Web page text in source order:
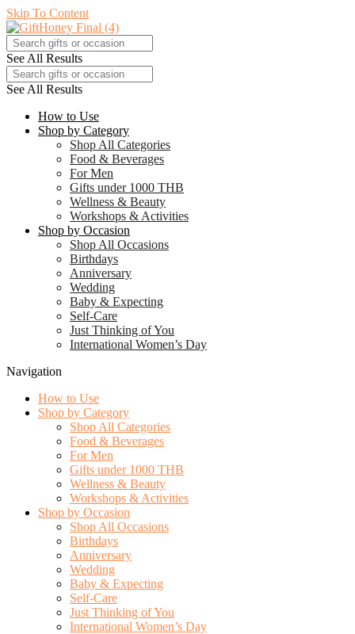
Skip To Content
See All Results
See All Results
How to Use
Shop by Category
Shop All Categories
Food & Beverages
For Men
Gifts under 1000 THB
Wellness & Beauty
Workshops & Activities
Shop by Occasion
Shop All Occasions
Birthdays
Anniversary
Wedding
Baby & Expecting
Self-Care
Just Thinking of You
International Women’s Day
Navigation
How to Use
Shop by Category
Shop All Categories
Food & Beverages
For Men
Gifts under 1000 THB
Wellness & Beauty
Workshops & Activities
Shop by Occasion
Shop All Occasions
Birthdays
Anniversary
Wedding
Baby & Expecting
Self-Care
Just Thinking of You
International Women’s Day